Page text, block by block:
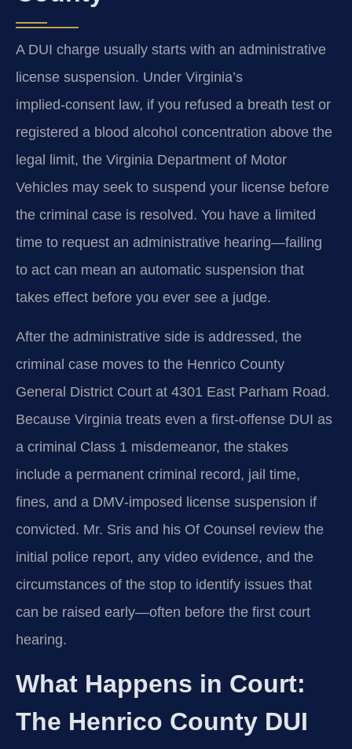
A DUI charge usually starts with an administrative
license suspension. Under Virginia’s
implied‑consent law, if you refused a breath test or
registered a blood alcohol concentration above the
legal limit, the Virginia Department of Motor
Vehicles may seek to suspend your license before
the criminal case is resolved. You have a limited
time to request an administrative hearing—failing
to act can mean an automatic suspension that
takes effect before you ever see a judge.
After the administrative side is addressed, the
criminal case moves to the Henrico County
General District Court at 4301 East Parham Road.
Because Virginia treats even a first‑offense DUI as
a criminal Class 1 misdemeanor, the stakes
include a permanent criminal record, jail time,
fines, and a DMV‑imposed license suspension if
convicted. Mr. Sris and his Of Counsel review the
initial police report, any video evidence, and the
circumstances of the stop to identify issues that
can be raised early—often before the first court
hearing.
What Happens in Court:
The Henrico County DUI